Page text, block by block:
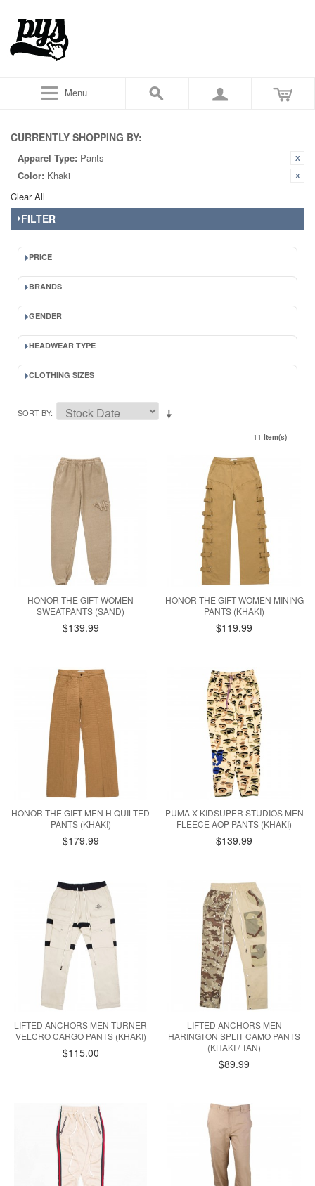
Menu
CURRENTLY SHOPPING BY:
Apparel Type: Pants
Color: Khaki
Clear All
FILTER
PRICE
BRANDS
GENDER
HEADWEAR TYPE
CLOTHING SIZES
SORT BY
11 Item(s)
HONOR THE GIFT WOMEN
SWEATPANTS (SAND)
$139.99
HONOR THE GIFT WOMEN MINING
PANTS (KHAKI)
$119.99
HONOR THE GIFT MEN H QUILTED
PANTS (KHAKI)
$179.99
PUMA X KIDSUPER STUDIOS MEN
FLEECE AOP PANTS (KHAKI)
$139.99
LIFTED ANCHORS MEN TURNER
VELCRO CARGO PANTS (KHAKI)
$115.00
LIFTED ANCHORS MEN
HARINGTON SPLIT CAMO PANTS
(KHAKI / TAN)
$89.99